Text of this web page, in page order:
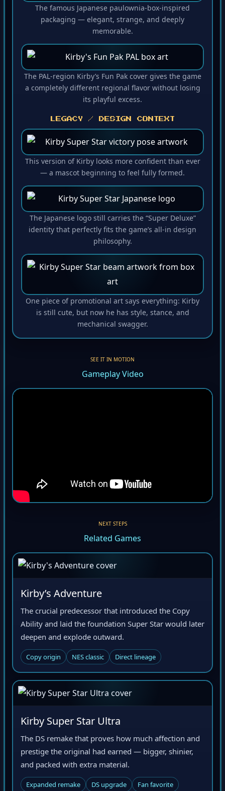
The famous Japanese paulownia-box-inspired
packaging — elegant, strange, and deeply
memorable.
The PAL-region Kirby’s Fun Pak cover gives the game
a completely different regional flavor without losing
its playful excess.
LEGACY / DESIGN CONTEXT
This version of Kirby looks more confident than ever
— a mascot beginning to feel fully formed.
The Japanese logo still carries the “Super Deluxe”
identity that perfectly fits the game’s all-in design
philosophy.
One piece of promotional art says everything: Kirby
is still cute, but now he has style, stance, and
mechanical swagger.
SEE IT IN MOTION
Gameplay Video
NEXT STEPS
Related Games
Kirby’s Adventure
The crucial predecessor that introduced the Copy
Ability and laid the foundation Super Star would later
deepen and explode outward.
Copy origin NES classic Direct lineage
Kirby Super Star Ultra
The DS remake that proves how much affection and
prestige the original had earned — bigger, shinier,
and packed with extra material.
Expanded remake DS upgrade Fan favorite